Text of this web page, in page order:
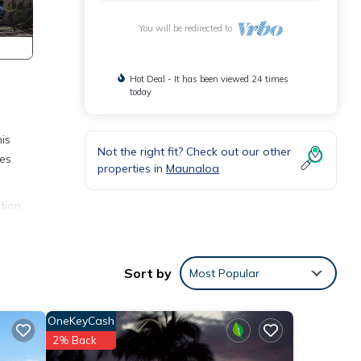
You will be redirected to
Hot Deal - It has been viewed 24 times
today
Not the right fit? Check out our other
properties in Maunaloa
Sort by Most Popular
OneKeyCash
2% Back